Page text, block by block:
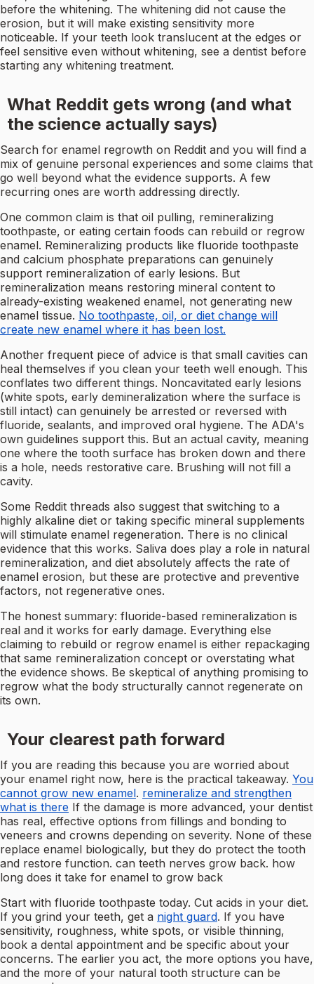
before the whitening. The whitening did not cause the
erosion, but it will make existing sensitivity more
noticeable. If your teeth look translucent at the edges or
feel sensitive even without whitening, see a dentist before
starting any whitening treatment.
What Reddit gets wrong (and what
the science actually says)
Search for enamel regrowth on Reddit and you will find a
mix of genuine personal experiences and some claims that
go well beyond what the evidence supports. A few
recurring ones are worth addressing directly.
One common claim is that oil pulling, remineralizing
toothpaste, or eating certain foods can rebuild or regrow
enamel. Remineralizing products like fluoride toothpaste
and calcium phosphate preparations can genuinely
support remineralization of early lesions. But
remineralization means restoring mineral content to
already-existing weakened enamel, not generating new
enamel tissue. No toothpaste, oil, or diet change will
create new enamel where it has been lost.
Another frequent piece of advice is that small cavities can
heal themselves if you clean your teeth well enough. This
conflates two different things. Noncavitated early lesions
(white spots, early demineralization where the surface is
still intact) can genuinely be arrested or reversed with
fluoride, sealants, and improved oral hygiene. The ADA's
own guidelines support this. But an actual cavity, meaning
one where the tooth surface has broken down and there
is a hole, needs restorative care. Brushing will not fill a
cavity.
Some Reddit threads also suggest that switching to a
highly alkaline diet or taking specific mineral supplements
will stimulate enamel regeneration. There is no clinical
evidence that this works. Saliva does play a role in natural
remineralization, and diet absolutely affects the rate of
enamel erosion, but these are protective and preventive
factors, not regenerative ones.
The honest summary: fluoride-based remineralization is
real and it works for early damage. Everything else
claiming to rebuild or regrow enamel is either repackaging
that same remineralization concept or overstating what
the evidence shows. Be skeptical of anything promising to
regrow what the body structurally cannot regenerate on
its own.
Your clearest path forward
If you are reading this because you are worried about
your enamel right now, here is the practical takeaway. You
cannot grow new enamel. remineralize and strengthen
what is there If the damage is more advanced, your dentist
has real, effective options from fillings and bonding to
veneers and crowns depending on severity. None of these
replace enamel biologically, but they do protect the tooth
and restore function. can teeth nerves grow back. how
long does it take for enamel to grow back
Start with fluoride toothpaste today. Cut acids in your diet.
If you grind your teeth, get a night guard. If you have
sensitivity, roughness, white spots, or visible thinning,
book a dental appointment and be specific about your
concerns. The earlier you act, the more options you have,
and the more of your natural tooth structure can be